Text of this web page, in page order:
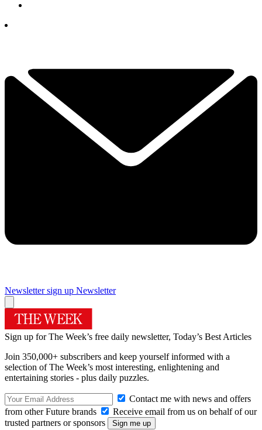
Newsletter sign up Newsletter
Sign up for The Week’s free daily newsletter, Today’s Best Articles
Join 350,000+ subscribers and keep yourself informed with a
selection of The Week’s most interesting, enlightening and
entertaining stories - plus daily puzzles.
Contact me with news and offers
from other Future brands
Receive email from us on behalf of our
trusted partners or sponsors